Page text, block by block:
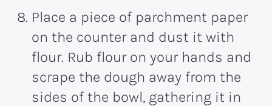
Place a piece of parchment paper
on the counter and dust it with
flour. Rub flour on your hands and
scrape the dough away from the
sides of the bowl, gathering it in